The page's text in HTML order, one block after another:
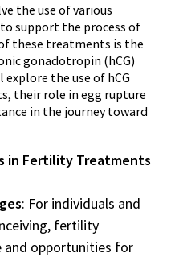
the use of various
support the process of
these treatments is the
gonadotropin (hCG)
the use of hCG
their role in egg rupture
in the journey toward
in Fertility Treatments
: For individuals and
fertility
and opportunities for